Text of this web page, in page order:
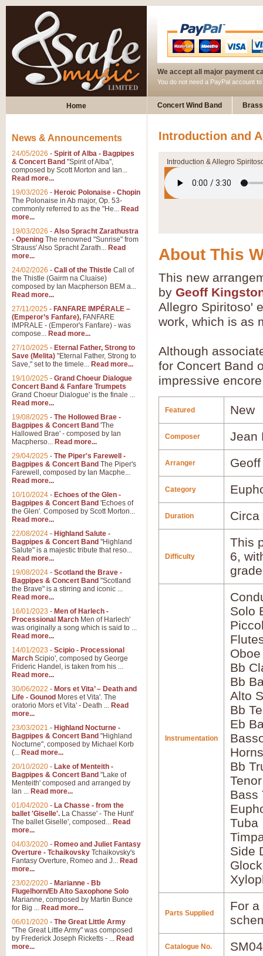
We accept all major payment
You do not need a PayPal account
Home Concert Wind Band
Introduction and
Introduction & Allegro
About This
This new
by Geoff
Allegro Spiritoso'
work, which is as
Although
for Concert Band
impressive
Featured New
Composer Jean
Arranger
Category
Duration
Difficulty
This
6,
Instrumentation
Solo
Oboe
Bb
Bb
Alto
Bb
Eb
Bb
Bass
Tuba
Side
Parts Supplied
For
Catalogue No.
News & Announcements
24/05/2026 - Spirit of Alba - Bagpipes
& Concert Band "Spirit of Alba",
composed by Scott Morton and Ian...
Read more...
19/03/2026 - Heroic Polonaise - Chopin
The Polonaise in Ab major, Op. 53-
commonly referred to as the "He... Read
more...
19/03/2026 - Also Spracht Zarathustra
- Opening The renowned "Sunrise" from
Strauss' Also Spracht Zarath... Read
more...
24/02/2026 - Call of the Thistle Call of
the Thistle (Gairm na Cluaise)
composed by Ian Macpherson BEM a...
Read more...
27/11/2025 - FANFARE IMPÉRALE –
(Emperor’s Fanfare), FANFARE
IMPRALE - (Emperor's Fanfare) - was
compose... Read more...
27/10/2025 - Eternal Father, Strong to
Save (Melita) "Eternal Father, Strong to
Save," set to the timele... Read more...
19/10/2025 - Grand Choeur Dialogue
Concert Band & Fanfare Trumpets
Grand Choeur Dialogue' is the finale ...
Read more...
19/08/2025 - The Hollowed Brae -
Bagpipes & Concert Band 'The
Hallowed Brae' - composed by Ian
Macpherso... Read more...
29/04/2025 - The Piper's Farewell -
Bagpipes & Concert Band The Piper's
Farewell, composed by Ian Macphe...
Read more...
10/10/2024 - Echoes of the Glen -
Bagpipes & Concert Band 'Echoes of
the Glen'. Composed by Scott Morton...
Read more...
22/08/2024 - Highland Salute -
Bagpipes & Concert Band "Highland
Salute" is a majestic tribute that reso...
Read more...
19/08/2024 - Scotland the Brave -
Bagpipes & Concert Band "Scotland
the Brave" is a stirring and iconic ...
Read more...
16/01/2023 - Men of Harlech -
Processional March Men of Harlech'
was originally a song which is said to ...
Read more...
14/01/2023 - Scipio - Processional
March Scipio', composed by George
Frideric Handel, is taken from his ...
Read more...
30/06/2022 - Mors et Vita’ – Death and
Life - Gounod Mores et Vita'. The
oratorio Mors et Vita' - Death ... Read
more...
23/03/2021 - Highland Nocturne -
Bagpipes & Concert Band "Highland
Nocturne", composed by Michael Korb
(... Read more...
20/10/2020 - Lake of Menteith -
Bagpipes & Concert Band "Lake of
Menteith' composed and arranged by
Ian ... Read more...
01/04/2020 - La Chasse - from the
ballet 'Giselle'. La Chasse' - The Hunt'
The ballet Giselle', composed... Read
more...
04/03/2020 - Romeo and Juliet Fantasy
Overture - Tchaikovsky Tchaikovsky's
Fantasy Overture, Romeo and J... Read
more...
23/02/2020 - Marianne - Bb
Flugelhorn/Eb Alto Saxophone Solo
Marianne, composed by Martin Bunce
for Big ... Read more...
06/01/2020 - The Great Little Army
"The Great Little Army" was composed
by Frederick Joseph Ricketts - ... Read
more...